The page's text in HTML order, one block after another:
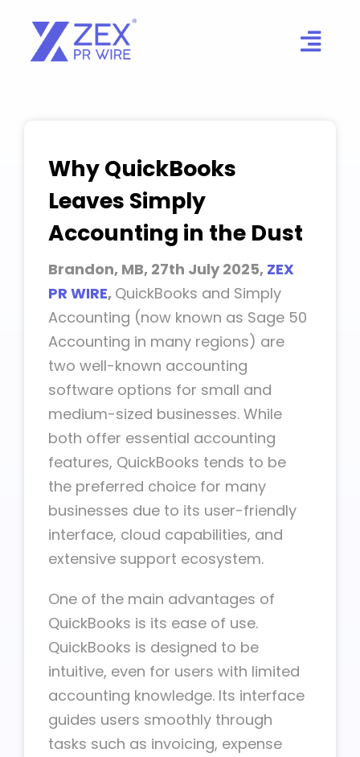
content
Why QuickBooks
Leaves Simply
Accounting in the Dust
Brandon, MB, 27th July 2025, ZEX
PR WIRE, QuickBooks and Simply
Accounting (now known as Sage 50
Accounting in many regions) are
two well-known accounting
software options for small and
medium-sized businesses. While
both offer essential accounting
features, QuickBooks tends to be
the preferred choice for many
businesses due to its user-friendly
interface, cloud capabilities, and
extensive support ecosystem.
One of the main advantages of
QuickBooks is its ease of use.
QuickBooks is designed to be
intuitive, even for users with limited
accounting knowledge. Its interface
guides users smoothly through
tasks such as invoicing, expense